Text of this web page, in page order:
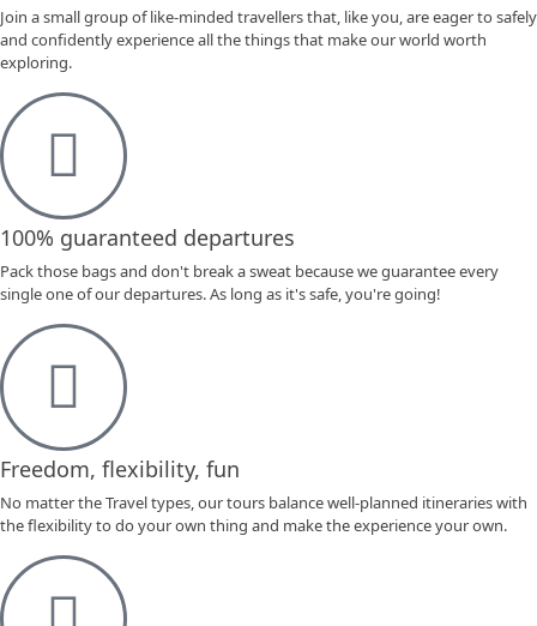
Join a small group of like-minded travellers that, like you, are eager to safely
and confidently experience all the things that make our world worth
exploring.
100% guaranteed departures
Pack those bags and don't break a sweat because we guarantee every
single one of our departures. As long as it's safe, you're going!
Freedom, flexibility, fun
No matter the Travel types, our tours balance well-planned itineraries with
the flexibility to do your own thing and make the experience your own.